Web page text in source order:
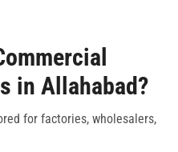
in Allahabad?
for factories, wholesalers,